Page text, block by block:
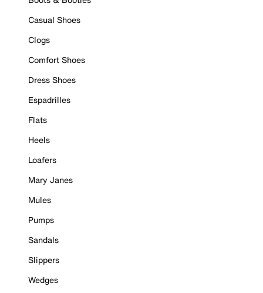
Casual Shoes
Clogs
Comfort Shoes
Dress Shoes
Espadrilles
Flats
Heels
Loafers
Mary Janes
Mules
Pumps
Sandals
Slippers
Wedges